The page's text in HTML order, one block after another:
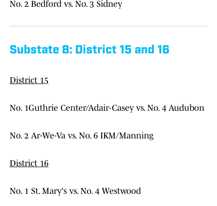
No. 2 Bedford vs. No. 3 Sidney
Substate 8: District 15 and 16
District 15
No. 1Guthrie Center/Adair-Casey vs. No. 4 Audubon
No. 2 Ar-We-Va vs. No. 6 IKM/Manning
District 16
No. 1 St. Mary's vs. No. 4 Westwood